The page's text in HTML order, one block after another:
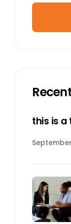
this is a